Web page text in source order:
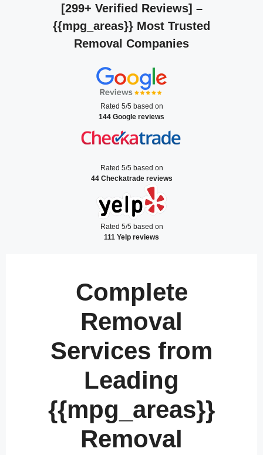
[299+ Verified Reviews] –
{{mpg_areas}} Most Trusted
Removal Companies
Rated 5/5 based on
144 Google reviews
Rated 5/5 based on
44 Checkatrade reviews
Rated 5/5 based on
111 Yelp reviews
Complete
Removal
Services from
Leading
{{mpg_areas}}
Removal